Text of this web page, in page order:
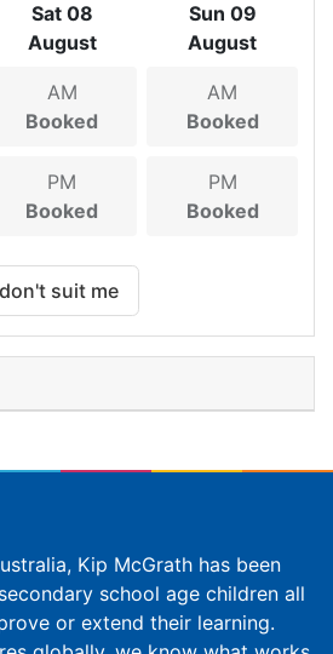
Sat 08
August
AM
Booked
PM
Booked
Sun 09
August
AM
Booked
PM
Booked
don't suit me
Kip McGrath has been
school age children all
or extend their learning.